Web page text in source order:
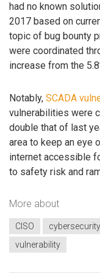
had no known
2017 based on
topic of bug bounty
were coordinated
increase from the
Notably, SCADA
vulnerabilities were
double that of last
area to keep an eye
internet accessible
to safety risk and
More about
CISO cybersecurity
vulnerability